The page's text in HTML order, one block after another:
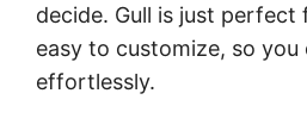
decide. Gull is just perfect
easy to customize, so
effortlessly.